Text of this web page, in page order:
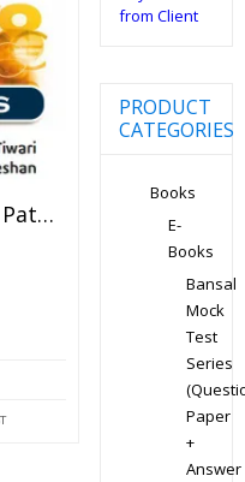
Chapter 2 – Inequalities – Pathfinder For Olympiad Mathematics Study Material Specially For JEE Mains And Advanced Examination (in PDF)
PRODUCT
CATEGORIES
Books
E-
Books
Bansal
Mock
Test
Series
Paper
+
Answer